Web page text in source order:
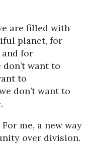
are filled with
planet, for
for
want to
to
don’t want to
me, a new way
over division.